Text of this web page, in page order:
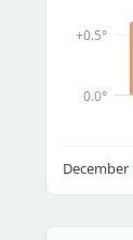
0.0°
+0.5°